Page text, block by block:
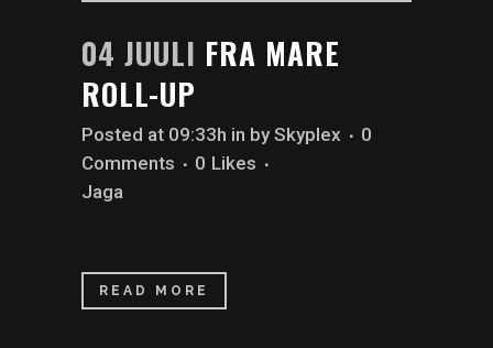
04 JUULI FRA MARE
ROLL-UP
Posted at 09:33h in bySkyplex
0
Comments
0 Likes
Jaga
READ MORE